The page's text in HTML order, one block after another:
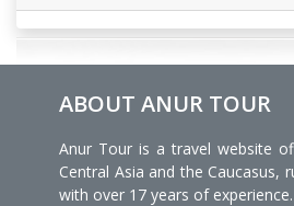
ABOUT ANUR TOUR
Anur Tour is a travel website
Central Asia and the Caucasus,
with over 17 years of experience.